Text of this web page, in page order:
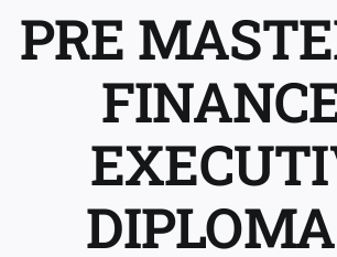
STUDY ONLINE
SCHOOLS
UNISTEM COLLEGE
PRE